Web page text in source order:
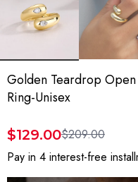
Golden Teardrop
Ring-Unisex
$129.00$209.00
Pay in 4 interest-free